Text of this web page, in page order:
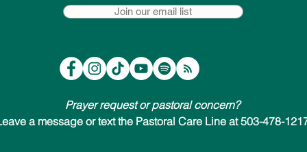
Join our email list
Prayer request or pastoral concern?
a message or text the Pastoral Care Line at 503-478-